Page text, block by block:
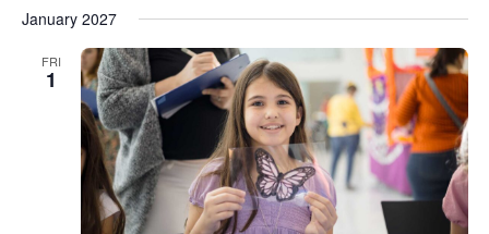
January 2027
FRI
1